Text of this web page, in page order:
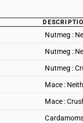
Nutmeg :
Nutmeg :
Nutmeg :
Mace :
Mace :